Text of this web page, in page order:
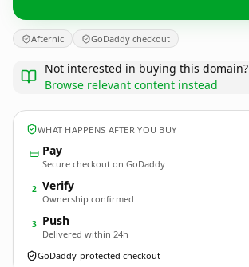
Afternic GoDaddy checkout
Not interested in buying this domain?
Browse relevant content instead
WHAT HAPPENS AFTER YOU BUY
Pay
Secure checkout on GoDaddy
2 Verify
Ownership confirmed
3 Push
Delivered within 24h
GoDaddy-protected checkout